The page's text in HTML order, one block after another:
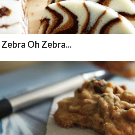
Zebra Oh Zebra...